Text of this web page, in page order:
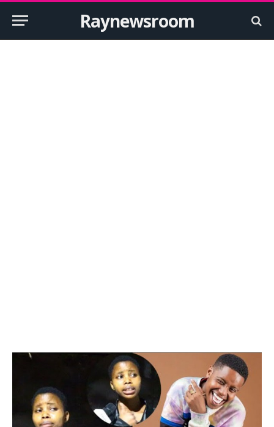
Raynewsroom